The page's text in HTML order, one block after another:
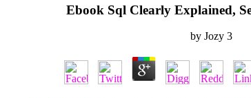
Ebook Sql Clearly Explained,
by Jozy 3